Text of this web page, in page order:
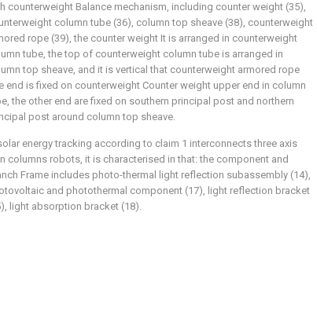
counterweight Balance mechanism, including counter weight (35),
column tube (36), column top sheave (38), counterweight
rope (39), the counter weight It is arranged in counterweight
tube, the top of counterweight column tube is arranged in
top sheave, and it is vertical that counterweight armored rope
end is fixed on counterweight Counter weight upper end in column
the other end are fixed on southern principal post and northern
post around column top sheave.
energy tracking according to claim 1 interconnects three axis
columns robots, it is characterised in that: the component and
Frame includes photo-thermal light reflection subassembly (14),
and photothermal component (17), light reflection bracket
light absorption bracket (18).